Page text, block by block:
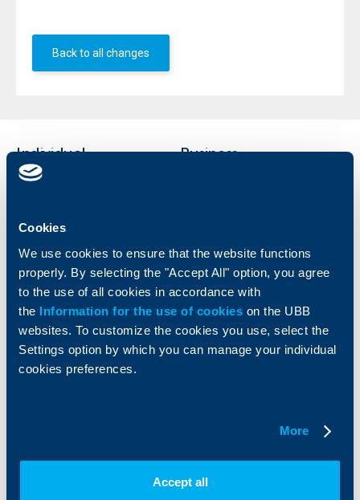
Cookies
We use cookies to ensure that the website functions
properly. By selecting the "Accept All" option, you agree
to the use of all cookies in accordance with
the Information for the use of cookies on the UBB
websites. To customize the cookies you use, select the
Settings option by which you can manage your individual
cookies preferences.
More
Accept all
Back to all changes
Individual
clients
Accounts and payments
Insurance
Business
Markets, Investments and Custody
Services
Factoring
About UBB KBC Group
UBB Pension Insurance